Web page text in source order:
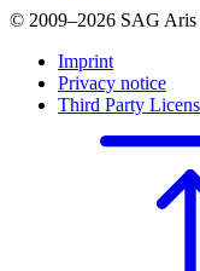
© 2009–2026 SAG Aris
Imprint
Privacy notice
Third Party